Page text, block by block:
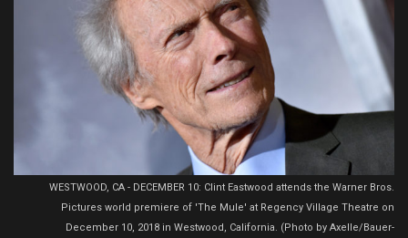
WESTWOOD, CA - DECEMBER 10: Clint Eastwood attends the Warner Bros.
Pictures world premiere of 'The Mule' at Regency Village Theatre on
December 10, 2018 in Westwood, California. (Photo by Axelle/Bauer-